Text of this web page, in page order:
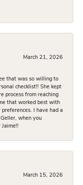
March 21, 2026
that was so willing to
checklist!! She kept
process from reaching
that worked best with
I have had a
when you
March 15, 2026